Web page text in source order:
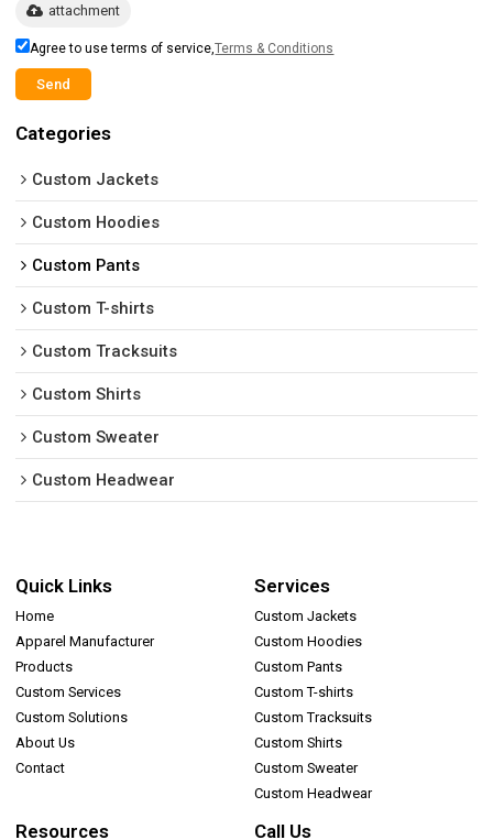
attachment
Agree to use terms of service,Terms & Conditions
Send
Categories
Custom Jackets
Custom Hoodies
Custom Pants
Custom T-shirts
Custom Tracksuits
Custom Shirts
Custom Sweater
Custom Headwear
Quick Links
Home
Apparel Manufacturer
Products
Custom Services
Custom Solutions
About Us
Contact
Services
Custom Jackets
Custom Hoodies
Custom Pants
Custom T-shirts
Custom Tracksuits
Custom Shirts
Custom Sweater
Custom Headwear
Resources Call Us